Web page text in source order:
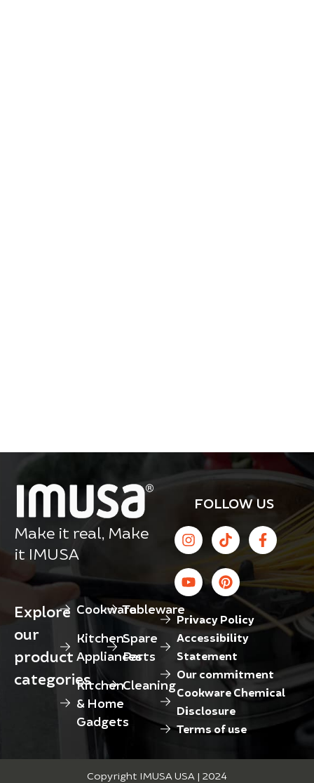
Make it real, Make
it IMUSA
Explore
our
product
categories
Cookware
Kitchen
Appliances
Kitchen
& Home
Gadgets
Tableware
Spare
Parts
Cleaning
FOLLOW US
Privacy Policy
Accessibility
Statement
Our commitment
Cookware Chemical
Disclosure
Terms of use
Copyright IMUSA USA | 2024